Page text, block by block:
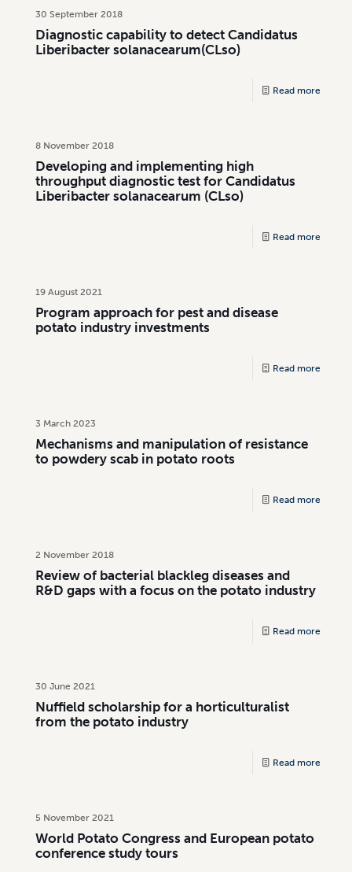
30 September 2018
Diagnostic capability to detect Candidatus
Liberibacter solanacearum(CLso)
Read more
8 November 2018
Developing and implementing high
throughput diagnostic test for Candidatus
Liberibacter solanacearum (CLso)
Read more
19 August 2021
Program approach for pest and disease
potato industry investments
Read more
3 March 2023
Mechanisms and manipulation of resistance
to powdery scab in potato roots
Read more
2 November 2018
Review of bacterial blackleg diseases and
R&D gaps with a focus on the potato industry
Read more
30 June 2021
Nuffield scholarship for a horticulturalist
from the potato industry
Read more
5 November 2021
World Potato Congress and European potato
conference study tours